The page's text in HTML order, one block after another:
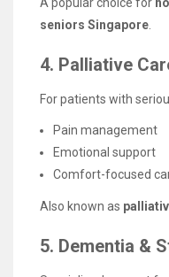
seniors Singapore
4. Palliative
For patients with
Pain management
Emotional support
Comfort-focused
Also known as
5. Dementia &